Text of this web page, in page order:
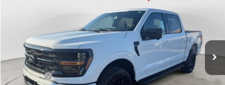
Stock: 21256 Model:W3L
In Stock Ext.
LAKE IT LOVE IT PRICE
Less
MSRP:
$65,675
Lake Discount:
-$3,177
Ford Offers:
-$4,500